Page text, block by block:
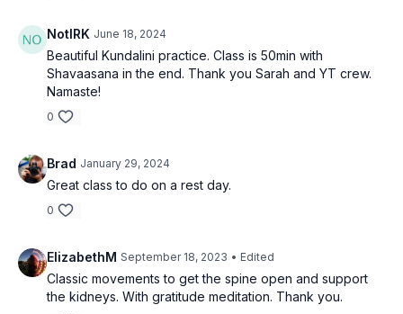
NotIRK June 18, 2024
Beautiful Kundalini practice. Class is 50min with
Shavaasana in the end. Thank you Sarah and YT crew.
Namaste!
0
Brad January 29, 2024
Great class to do on a rest day.
0
ElizabethM September 18, 2023 • Edited
Classic movements to get the spine open and support
the kidneys. With gratitude meditation. Thank you.